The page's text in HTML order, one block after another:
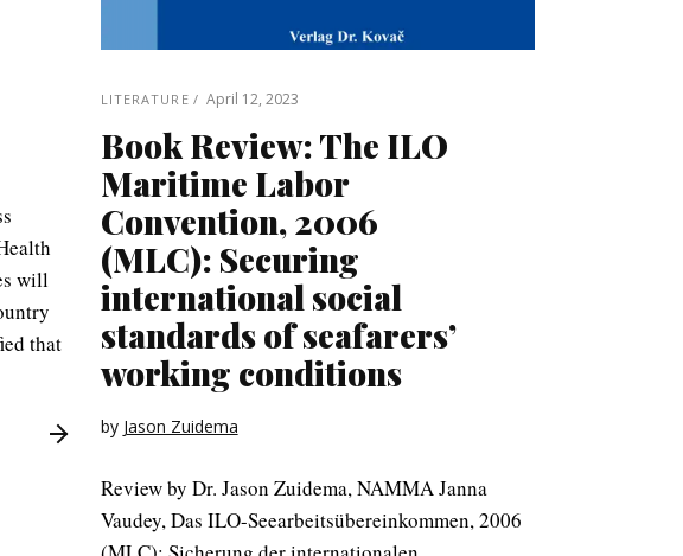
LITERATURE April 12, 2023
Book Review: The ILO
Maritime Labor
Convention, 2006
(MLC): Securing
international social
standards of seafarers’
working conditions
by Jason Zuidema
Review by Dr. Jason Zuidema, NAMMA Janna
Vaudey, Das ILO-Seearbeitsübereinkommen, 2006
will
that